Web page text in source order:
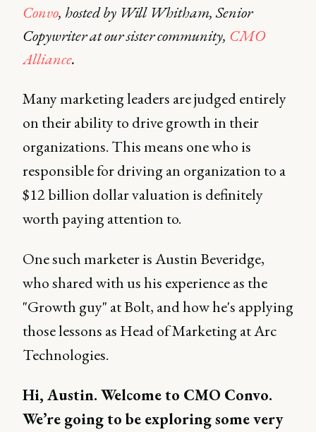
Convo, hosted by Will Whitham, Senior
Copywriter at our sister community, CMO
Alliance.
Many marketing leaders are judged entirely
on their ability to drive growth in their
organizations. This means one who is
responsible for driving an organization to a
$12 billion dollar valuation is definitely
worth paying attention to.
One such marketer is Austin Beveridge,
who shared with us his experience as the
"Growth guy" at Bolt, and how he's applying
those lessons as Head of Marketing at Arc
Technologies.
Hi, Austin. Welcome to CMO Convo.
We’re going to be exploring some very